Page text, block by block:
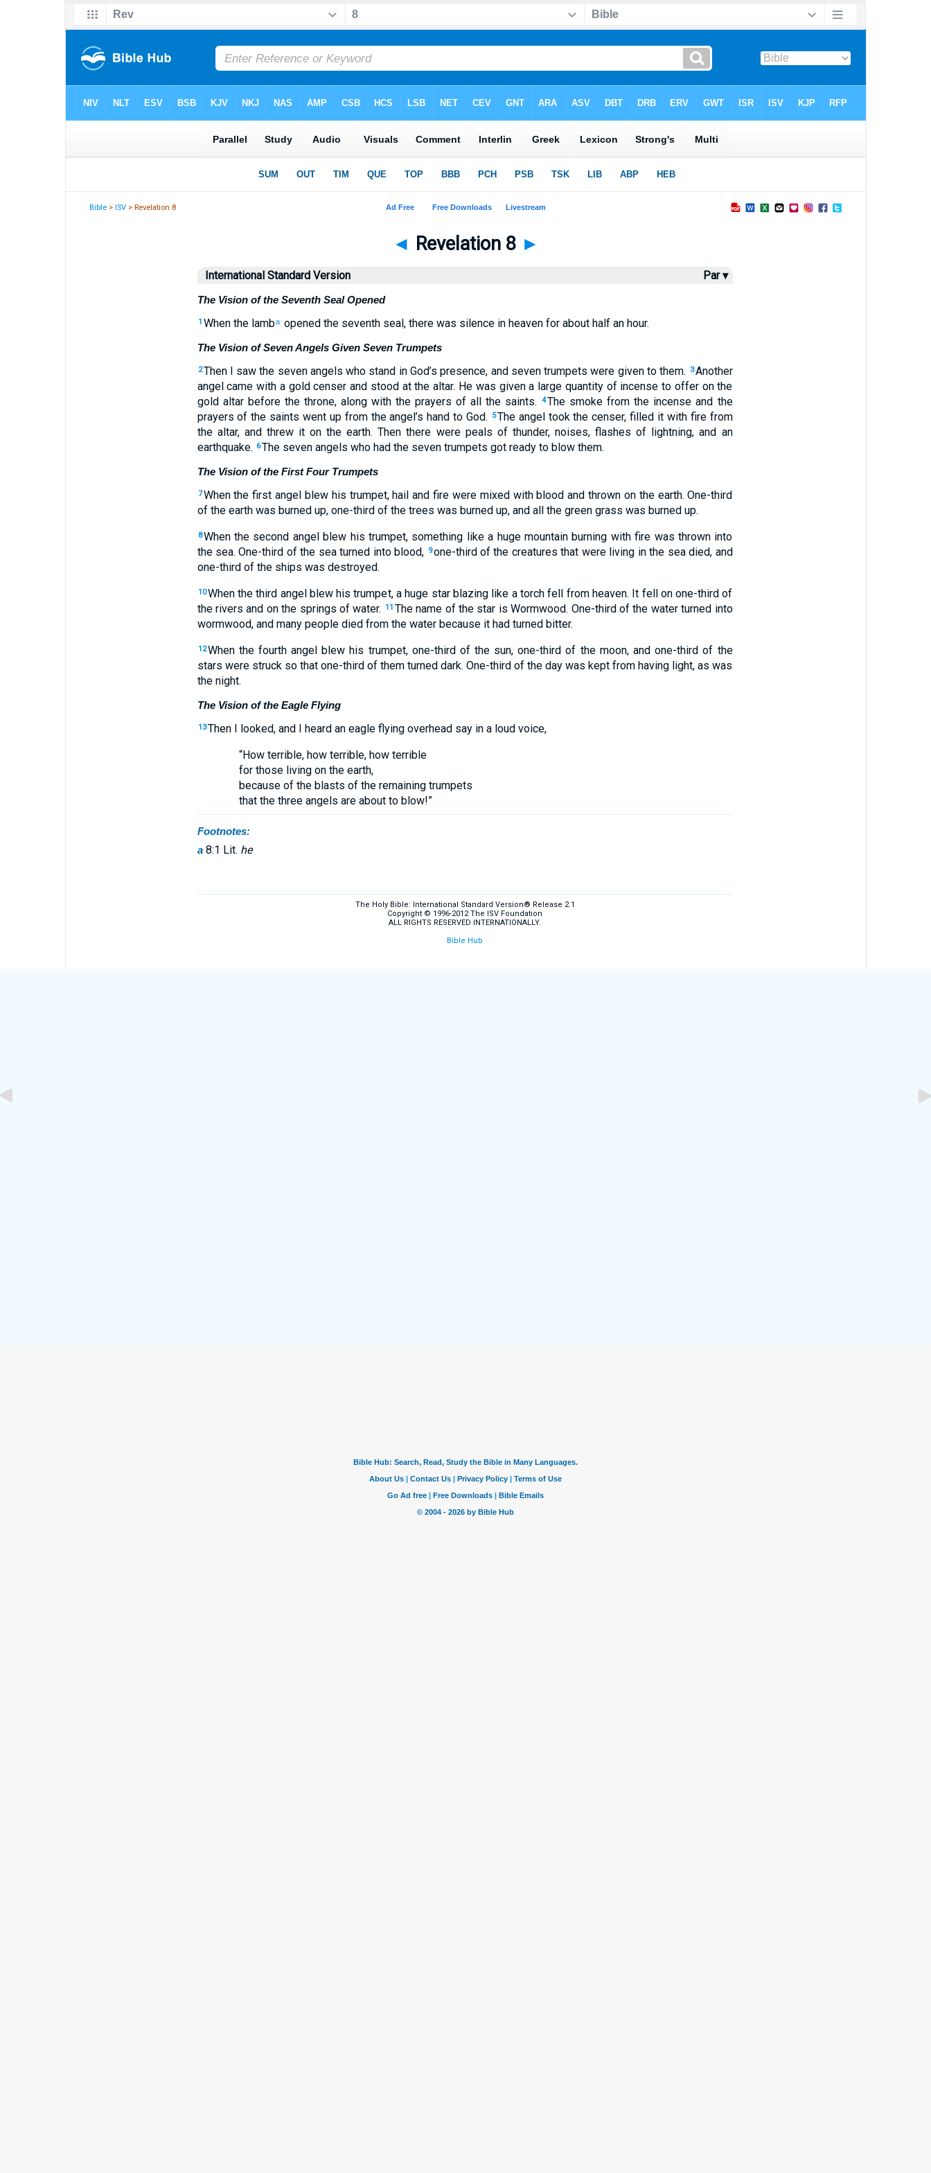
Bible >ISV > Revelation 8
◄ Revelation 8 ►
International Standard Version Par ▾
The Vision of the Seventh Seal Opened
1 When the lamba opened the seventh seal, there was silence in heaven for about half an hour.
The Vision of Seven Angels Given Seven Trumpets
2Then I saw the seven angels who stand in God’s presence, and seven trumpets were given to them. 3Another
angel came with a gold censer and stood at the altar. He was given a large quantity of incense to offer on the
gold altar before the throne, along with the prayers of all the saints.
4The smoke from the incense and the
prayers of the saints went up from the angel’s hand to God.
5The angel took the censer, filled it with fire from
the altar, and threw it on the earth. Then there were peals of thunder, noises, flashes of lightning, and an
earthquake. 6The seven angels who had the seven trumpets got ready to blow them.
The Vision of the First Four Trumpets
7When the first angel blew his trumpet, hail and fire were mixed with blood and thrown on the earth. One-third
of the earth was burned up, one-third of the trees was burned up, and all the green grass was burned up.
8When the second angel blew his trumpet, something like a huge mountain burning with fire was thrown into
the sea. One-third of the sea turned into blood, 9one-third of the creatures that were living in the sea died, and
one-third of the ships was destroyed.
10When the third angel blew his trumpet, a huge star blazing like a torch fell from heaven. It fell on one-third of
the rivers and on the springs of water.
11 The name of the star is Wormwood. One-third of the water turned into
wormwood, and many people died from the water because it had turned bitter.
12When the fourth angel blew his trumpet, one-third of the sun, one-third of the moon, and one-third of the
stars were struck so that one-third of them turned dark. One-third of the day was kept from having light, as was
the night.
The Vision of the Eagle Flying
13Then I looked, and I heard an eagle flying overhead say in a loud voice,
“How terrible, how terrible, how terrible
for those living on the earth,
because of the blasts of the remaining trumpets
that the three angels are about to blow!”
Footnotes:
a8:1 Lit. he
The Holy Bible: International Standard Version® Release 2.1
Copyright © 1996-2012 The ISV Foundation
ALL RIGHTS RESERVED INTERNATIONALLY.
Bible Hub